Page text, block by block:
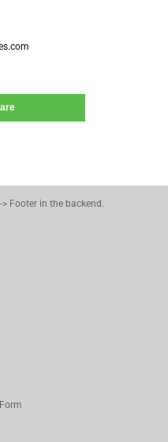
Footer in the backend.